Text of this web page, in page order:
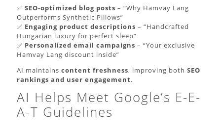
✅ SEO-optimized blog posts – “Why Hamvay Lang
Outperforms Synthetic Pillows”
✅ Engaging product descriptions – “Handcrafted
Hungarian luxury for perfect sleep”
✅ Personalized email campaigns – “Your exclusive
Hamvay Lang discount inside”
AI maintains content freshness, improving both SEO
rankings and user engagement.
AI Helps Meet Google’s E-E-
A-T Guidelines